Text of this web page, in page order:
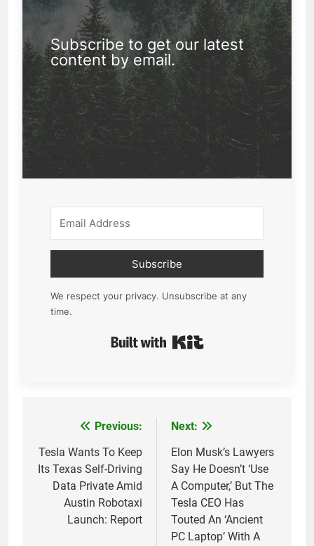
Subscribe to get our latest
content by email.
Subscribe
We respect your privacy. Unsubscribe at any
time.
navigation
Previous:
Tesla Wants To Keep
Its Texas Self-Driving
Data Private Amid
Austin Robotaxi
Launch: Report
Next:
Elon Musk’s Lawyers
Say He Doesn’t ‘Use
A Computer,’ But The
Tesla CEO Has
Touted An ‘Ancient
PC Laptop’ With A